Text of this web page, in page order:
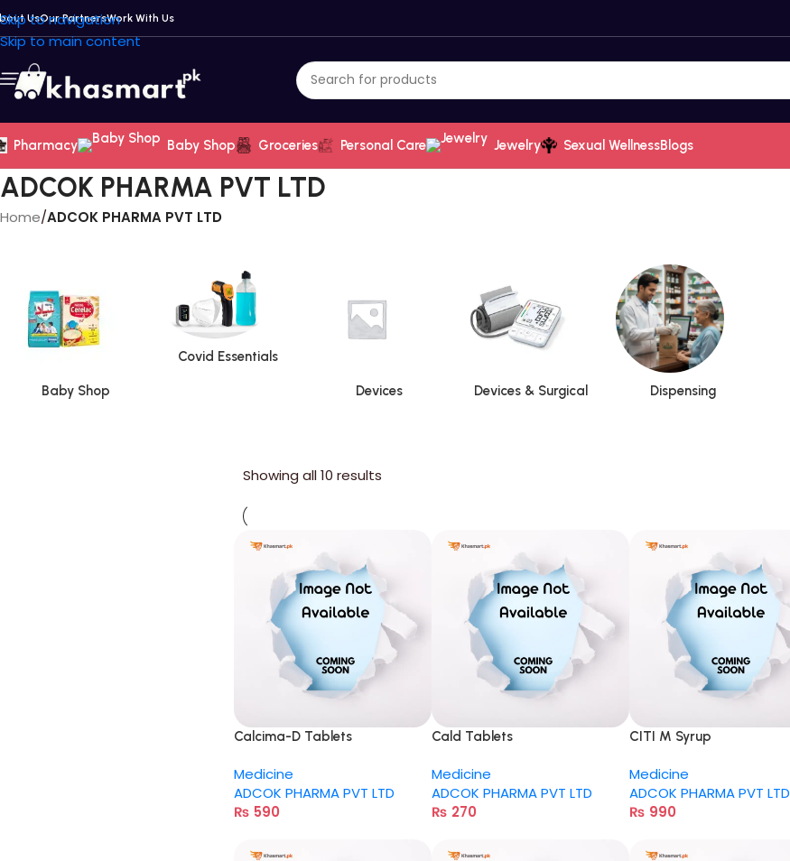
Skip to navigation
Skip to main content
UsOur PartnersWork With Us
Pharmacy Baby Shop Groceries Personal Care Jewelry Sexual WellnessBlogs
ADCOK PHARMA PVT LTD
Home/ADCOK PHARMA PVT LTD
Baby Shop
Covid Essentials
Devices Devices & Surgical Dispensing
Showing all 10 results
Calcima-D Tablets
Medicine
ADCOK PHARMA PVT LTD
₨ 590
Cald Tablets
Medicine
ADCOK PHARMA PVT LTD
₨ 270
CITI M Syrup
Medicine
ADCOK PHARMA PVT LTD
₨ 990